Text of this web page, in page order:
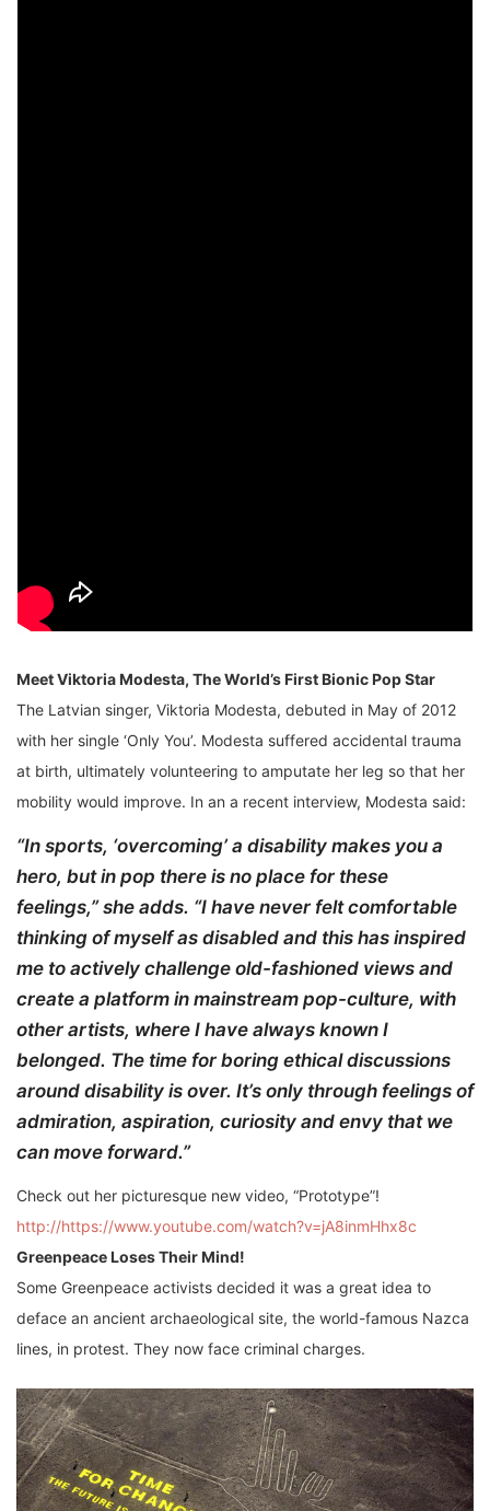
Meet Viktoria Modesta, The World’s First Bionic Pop Star
The Latvian singer, Viktoria Modesta, debuted in May of 2012
with her single ‘Only You’. Modesta suffered accidental trauma
at birth, ultimately volunteering to amputate her leg so that her
mobility would improve. In an a recent interview, Modesta said:
“In sports, ‘overcoming’ a disability makes you a
hero, but in pop there is no place for these
feelings,” she adds. “I have never felt comfortable
thinking of myself as disabled and this has inspired
me to actively challenge old-fashioned views and
create a platform in mainstream pop-culture, with
other artists, where I have always known I
belonged. The time for boring ethical discussions
around disability is over. It’s only through feelings of
admiration, aspiration, curiosity and envy that we
can move forward.”
Check out her picturesque new video, “Prototype”!
http://https://www.youtube.com/watch?v=jA8inmHhx8c
Greenpeace Loses Their Mind!
Some Greenpeace activists decided it was a great idea to
deface an ancient archaeological site, the world-famous Nazca
lines, in protest. They now face criminal charges.